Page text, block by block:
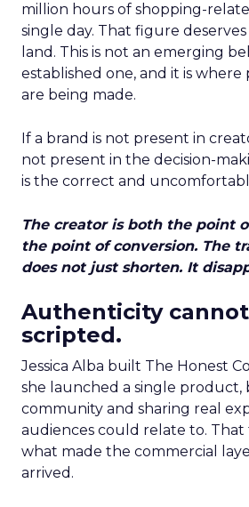
million hours of shopping-
single day. That figure
land. This is not an emerging
established one, and it is
are being made.
If a brand is not present in
not present in the decision-
is the correct and
The creator is both the point
the point of conversion. The
does not just shorten. It
Authenticity
scripted.
Jessica Alba built The Honest
she launched a single product,
community and sharing real
audiences could relate to. That
what made the commercial
arrived.